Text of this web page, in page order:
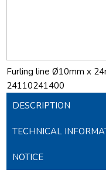
Furling line Ø10mm x
24110241400
DESCRIPTION
TECHNICAL
NOTICE